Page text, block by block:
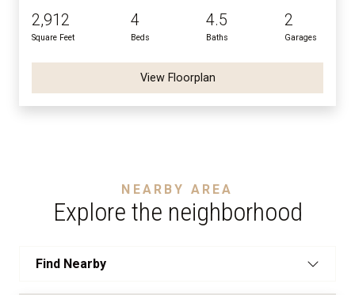
2,912
Square Feet
4
Beds
4.5
Baths
2
Garages
View Floorplan
NEARBY AREA
Explore the neighborhood
Find Nearby